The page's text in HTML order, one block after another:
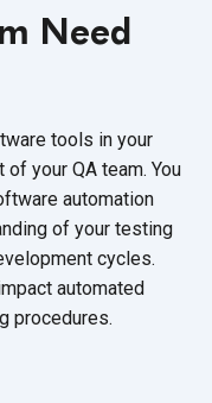
Need
tools in your
your QA team. You
automation
of your testing
cycles.
automated
procedures.